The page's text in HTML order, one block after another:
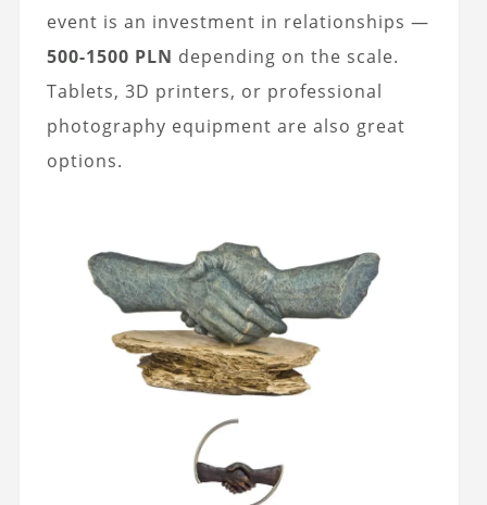
event is an investment in relationships —
500-1500 PLN depending on the scale.
Tablets, 3D printers, or professional
photography equipment are also great
options.